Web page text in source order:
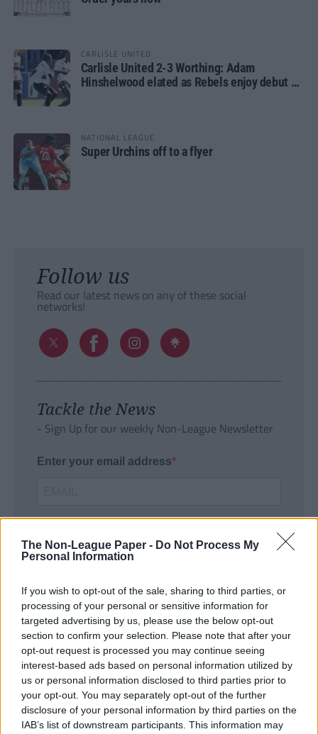
The Non-League Paper - Do Not Process My
Personal Information
If you wish to opt-out of the sale, sharing to third parties, or
processing of your personal or sensitive information for
targeted advertising by us, please use the below opt-out
section to confirm your selection. Please note that after your
opt-out request is processed you may continue seeing
interest-based ads based on personal information utilized by
us or personal information disclosed to third parties prior to
your opt-out. You may separately opt-out of the further
disclosure of your personal information by third parties on the
IAB’s list of downstream participants. This information may
CARLISLE UNITED
Carlisle United 2-3 Worthing: Adam
Hinshelwood elated as Rebels enjoy debut of
NATIONAL LEAGUE
Super Urchins off to a flyer
Follow us
Read our latest news on any of these social
networks!
Tackle the News
- Sign Up for our weekly Non-League Newsletter
Enter your email address
SUBMIT